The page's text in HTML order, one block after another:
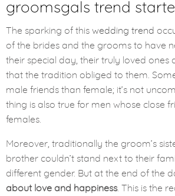
groomsgals trend
The sparking of this wedding trend
of the brides and the grooms to have
their special day, their truly loved ones
that the tradition obliged to them.
male friends than female; it’s not
thing is also true for men whose close
females.
Moreover, traditionally the groom’s
brother couldn’t stand next to their
different gender. But at the end of the
about love and happiness. This is the